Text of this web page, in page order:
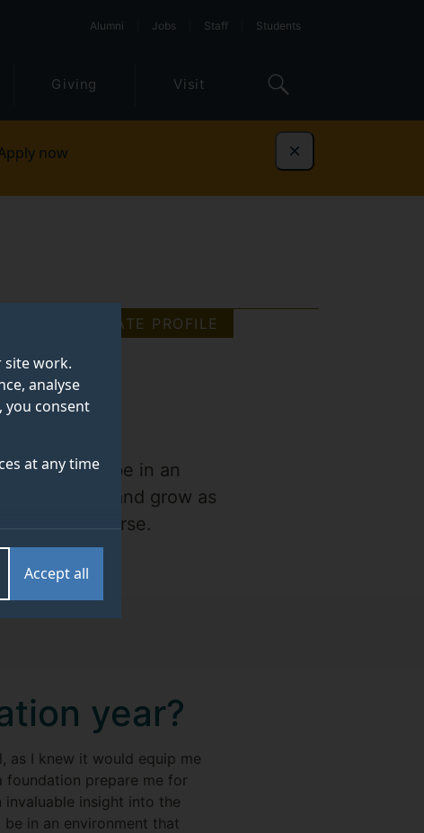
site work.
analyse
you consent
at any time
Accept all
Alumni Jobs Staff Students
Giving Visit
now Dismiss
GRADUATE PROFILE
I would be in an
experiment and grow as
a BA course.
year?
as I knew it would equip me
prepare me for
insight into the
in an environment that